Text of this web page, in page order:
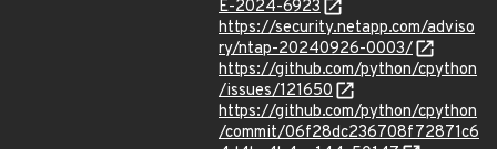
E-2024-6923
https://security.netapp.com/adviso
ry/ntap-20240926-0003/
https://github.com/python/cpython
/issues/121650
https://github.com/python/cpython
/commit/06f28dc236708f72871c6